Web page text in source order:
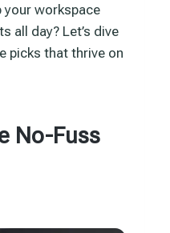
your workspace
all day? Let’s dive
picks that thrive on
No-Fuss